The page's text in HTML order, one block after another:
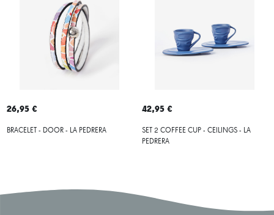
26,95 €
BRACELET - DOOR - LA PEDRERA
42,95 €
SET 2 COFFEE CUP - CEILINGS - LA
PEDRERA